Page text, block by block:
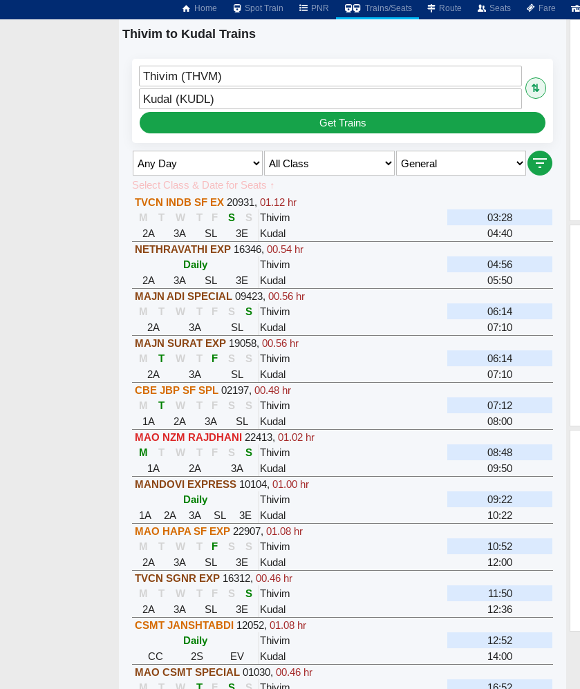
Home Spot Train PNR Trains/Seats Route Seats Fare
Thivim to Kudal Trains
Thivim (THVM)
⇅
Kudal (KUDL)
Get Trains
Select Class & Date for Seats ↑
TVCN INDB SF EX 20931,01.12 hr
M
T W T F S S Thivim
03:28
2A
3A SL 3E Kudal
04:40
NETHRAVATHI EXP 16346,00.54 hr
Daily
Thivim
04:56
2A
3A SL 3E Kudal
05:50
MAJN ADI SPECIAL 09423,00.56 hr
M
T W T F S S Thivim
06:14
2A
3A SL Kudal
07:10
MAJN SURAT EXP 19058,00.56 hr
M
T W T F S S Thivim
06:14
2A
3A SL Kudal
07:10
CBE JBP SF SPL 02197,00.48 hr
M
T W T F S S Thivim
07:12
1A
2A 3A SL Kudal
08:00
MAO NZM RAJDHANI 22413,01.02 hr
M
T W T F S S Thivim
08:48
1A
2A 3A Kudal
09:50
MANDOVI EXPRESS 10104,01.00 hr
Daily
Thivim
09:22
1A
2A 3A SL 3E Kudal
10:22
MAO HAPA SF EXP 22907,01.08 hr
M
T W T F S S Thivim
10:52
2A
3A SL 3E Kudal
12:00
TVCN SGNR EXP 16312,00.46 hr
M
T W T F S S Thivim
11:50
2A
3A SL 3E Kudal
12:36
CSMT JANSHTABDI 12052,01.08 hr
Daily
Thivim
12:52
CC
2S EV Kudal
14:00
MAO CSMT SPECIAL 01030,00.46 hr